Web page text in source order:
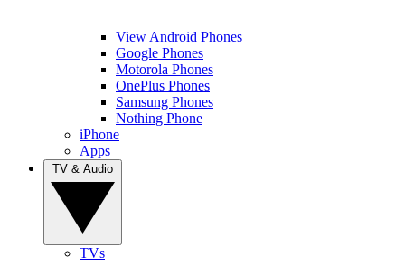
View Android Phones
Google Phones
Motorola Phones
OnePlus Phones
Samsung Phones
Nothing Phone
iPhone
Apps
TVs